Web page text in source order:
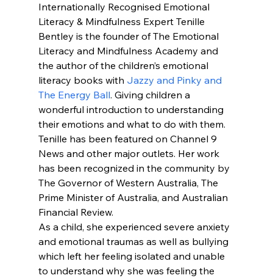
Internationally Recognised Emotional
Literacy & Mindfulness Expert Tenille
Bentley is the founder of The Emotional
Literacy and Mindfulness Academy and
the author of the children’s emotional
literacy books with Jazzy and Pinky and
The Energy Ball. Giving children a
wonderful introduction to understanding
their emotions and what to do with them.
Tenille has been featured on Channel 9
News and other major outlets. Her work
has been recognized in the community by
The Governor of Western Australia, The
Prime Minister of Australia, and Australian
Financial Review.
As a child, she experienced severe anxiety
and emotional traumas as well as bullying
which left her feeling isolated and unable
to understand why she was feeling the